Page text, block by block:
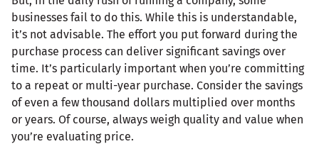
businesses fail to do this. While this is understandable,
it’s not advisable. The effort you put forward during the
purchase process can deliver significant savings over
time. It’s particularly important when you’re committing
to a repeat or multi-year purchase. Consider the savings
of even a few thousand dollars multiplied over months
or years. Of course, always weigh quality and value when
you’re evaluating price.